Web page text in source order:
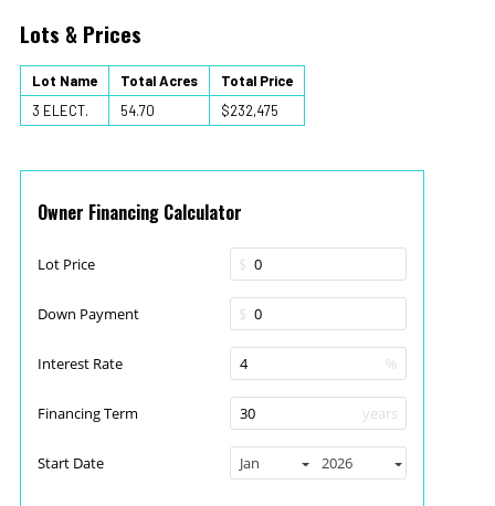
Lots & Prices
Lot Name Total Acres
Total Price
3 ELECT.
54.70 $232,475
Owner Financing Calculator
Lot Price $
Down Payment $
Interest Rate %
Financing Term years
Start Date Jan 2026